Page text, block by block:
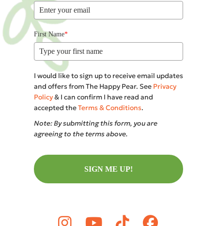
First Name*
I would like to sign up to receive email updates
and offers from The Happy Pear. See Privacy
Policy& I can confirm I have read and
accepted theTerms & Conditions.
Note: By submitting this form, you are
agreeing to the terms above.
SIGN ME UP!